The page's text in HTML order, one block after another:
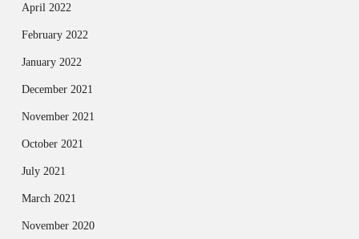
April 2022
February 2022
January 2022
December 2021
November 2021
October 2021
July 2021
March 2021
November 2020